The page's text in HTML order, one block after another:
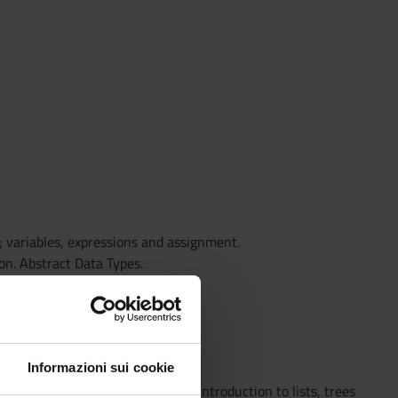
Informazioni sui cookie
expressions and assignment.
Abstract Data Types.
visibility. Recursion.
and dynamic data structures; introduction to lists, trees